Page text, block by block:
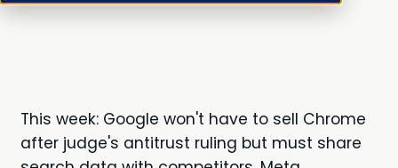
This week: Google won't have to sell Chrome
after judge's antitrust ruling but must share